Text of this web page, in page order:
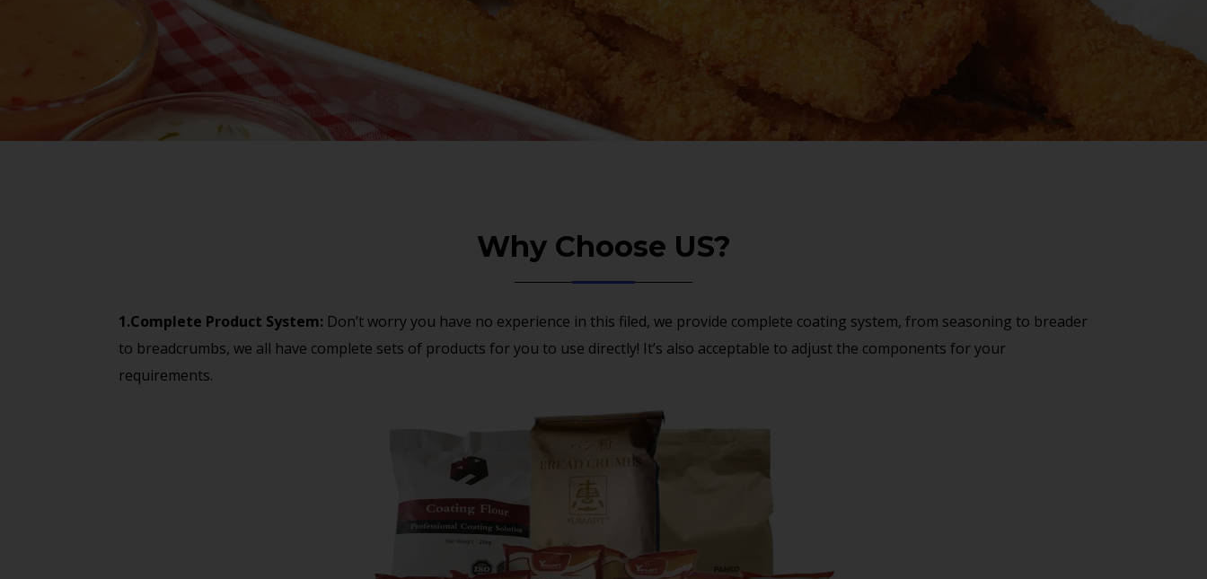
Why Choose US?
1.Complete Product System: Don’t worry you have no experience in this filed, we provide complete coating system, from seasoning to breader
to breadcrumbs, we all have complete sets of products for you to use directly! It’s also acceptable to adjust the components for your
requirements.